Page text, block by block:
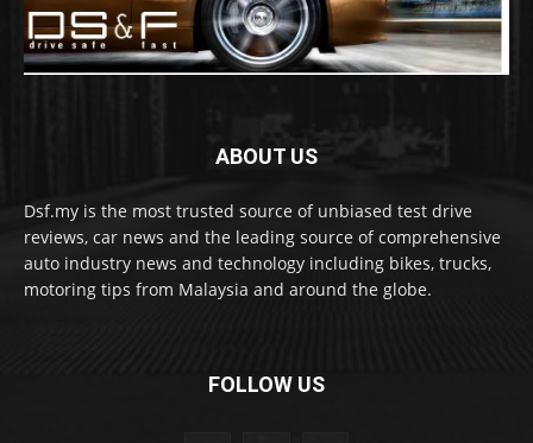
ABOUT US
Dsf.my is the most trusted source of unbiased test drive
reviews, car news and the leading source of comprehensive
auto industry news and technology including bikes, trucks,
motoring tips from Malaysia and around the globe.
FOLLOW US